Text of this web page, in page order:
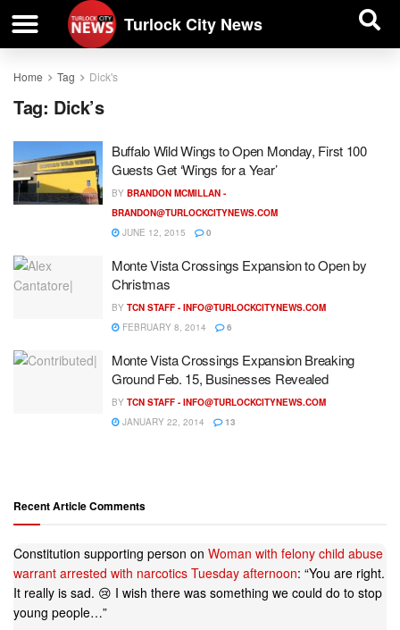
Turlock City News
Home Tag Dick's
Tag: Dick’s
Buffalo Wild Wings to Open Monday, First 100
Guests Get ‘Wings for a Year’
BY BRANDON MCMILLAN -
BRANDON@TURLOCKCITYNEWS.COM
JUNE 12, 2015
0
Monte Vista Crossings Expansion to Open by
Christmas
BY TCN STAFF - INFO@TURLOCKCITYNEWS.COM
FEBRUARY 8, 2014
6
Monte Vista Crossings Expansion Breaking
Ground Feb. 15, Businesses Revealed
BY TCN STAFF - INFO@TURLOCKCITYNEWS.COM
JANUARY 22, 2014
13
Recent Article Comments
Constitution supporting person on Woman with felony child abuse
warrant arrested with narcotics Tuesday afternoon: “You are right.
It really is sad. 😢 I wish there was something we could do to stop
young people…”